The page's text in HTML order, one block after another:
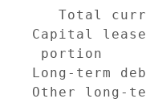
Total
Capital
portion
Long-term
Other